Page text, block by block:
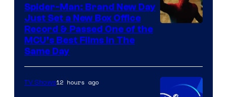
Spider-Man: Brand New Day
Just Set a New Box Office
Record & Passed One of the
MCU’s Best Films In The
Same Day
TV Shows12 hours ago